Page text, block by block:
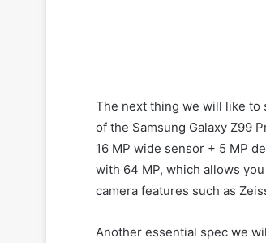
The next thing we will like to
of the Samsung Galaxy Z99
16 MP wide sensor + 5 MP
with 64 MP, which allows
camera features such as
Another essential spec we